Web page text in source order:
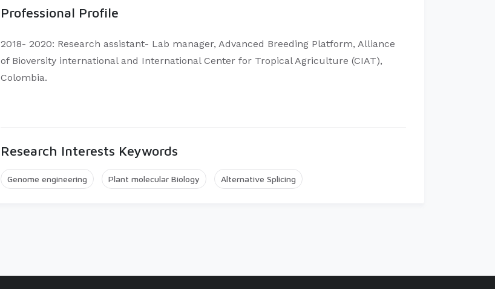
Professional Profile
2018- 2020: Research assistant- Lab manager, Advanced Breeding Platform, Alliance
of Bioversity international and International Center for Tropical Agriculture (CIAT),
Colombia.
Research Interests Keywords
Genome engineering Plant molecular Biology Alternative Splicing